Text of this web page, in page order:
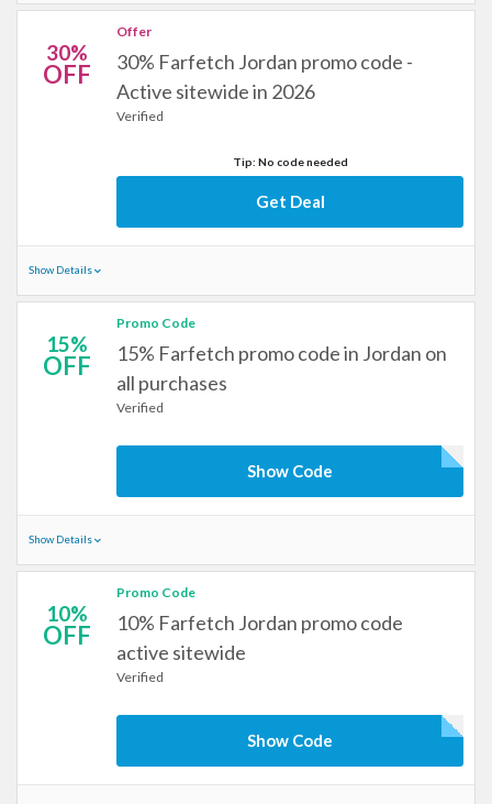
30%
OFF
Offer
30% Farfetch Jordan promo code -
Active sitewide in 2026
Verified
Tip: No code needed
Get Deal
Show Details
15%
OFF
Promo Code
15% Farfetch promo code in Jordan on
all purchases
Verified
Show Code
Show Details
10%
OFF
Promo Code
10% Farfetch Jordan promo code
active sitewide
Verified
Show Code